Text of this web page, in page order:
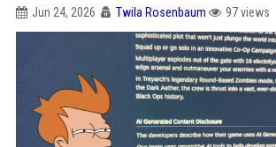
Jun 24, 2026 Twila Rosenbaum 97 views